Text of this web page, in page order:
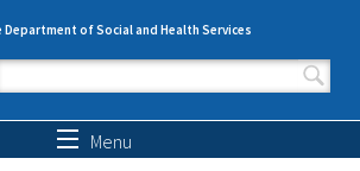
of Social and Health Services
form
Menu